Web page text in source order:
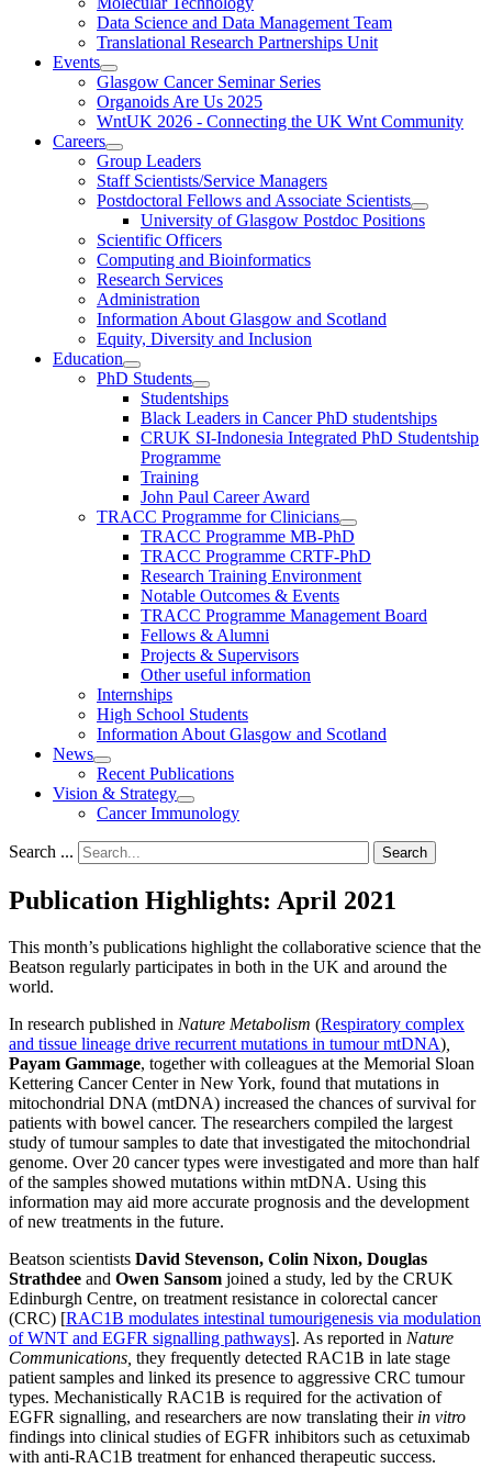
Data Science and Data Management Team
Translational Research Partnerships Unit
Events
Glasgow Cancer Seminar Series
Organoids Are Us 2025
WntUK 2026 - Connecting the UK Wnt Community
Careers
Group Leaders
Staff Scientists/Service Managers
Postdoctoral Fellows and Associate Scientists
University of Glasgow Postdoc Positions
Scientific Officers
Computing and Bioinformatics
Research Services
Administration
Information About Glasgow and Scotland
Equity, Diversity and Inclusion
Education
PhD Students
Studentships
Black Leaders in Cancer PhD studentships
CRUK SI-Indonesia Integrated PhD Studentship
Programme
Training
John Paul Career Award
TRACC Programme for Clinicians
TRACC Programme MB-PhD
TRACC Programme CRTF-PhD
Research Training Environment
Notable Outcomes & Events
TRACC Programme Management Board
Fellows & Alumni
Projects & Supervisors
Other useful information
Internships
High School Students
Information About Glasgow and Scotland
News
Recent Publications
Vision & Strategy
Cancer Immunology
Search ... Search
Publication Highlights: April 2021
This month’s publications highlight the collaborative science that the
Beatson regularly participates in both in the UK and around the
world.
In research published in Nature Metabolism (Respiratory complex
and tissue lineage drive recurrent mutations in tumour mtDNA)
Payam Gammage, together with colleagues at the Memorial Sloan
Kettering Cancer Center in New York, found that mutations in
mitochondrial DNA (mtDNA) increased the chances of survival for
patients with bowel cancer. The researchers compiled the largest
study of tumour samples to date that investigated the mitochondrial
genome. Over 20 cancer types were investigated and more than half
of the samples showed mutations within mtDNA. Using this
information may aid more accurate prognosis and the development
of new treatments in the future.
Beatson scientists David Stevenson, Colin Nixon, Douglas
Strathdee and Owen Sansom joined a study, led by the CRUK
Edinburgh Centre, on treatment resistance in colorectal cancer
(CRC) [RAC1B modulates intestinal tumourigenesis via modulation
of WNT and EGFR signalling pathways]. As reported in Nature
Communications, they frequently detected RAC1B in late stage
patient samples and linked its presence to aggressive CRC tumour
types. Mechanistically RAC1B is required for the activation of
EGFR signalling, and researchers are now translating their in vitro
findings into clinical studies of EGFR inhibitors such as cetuximab
with anti-RAC1B treatment for enhanced therapeutic success.